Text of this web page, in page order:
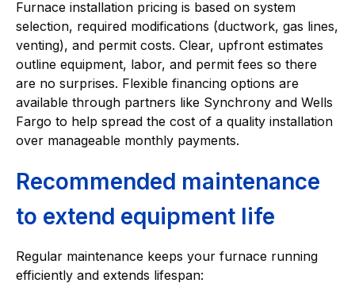
Furnace installation pricing is based on system
selection, required modifications (ductwork, gas lines,
venting), and permit costs. Clear, upfront estimates
outline equipment, labor, and permit fees so there
are no surprises. Flexible financing options are
available through partners like Synchrony and Wells
Fargo to help spread the cost of a quality installation
over manageable monthly payments.
Recommended maintenance
to extend equipment life
Regular maintenance keeps your furnace running
efficiently and extends lifespan: